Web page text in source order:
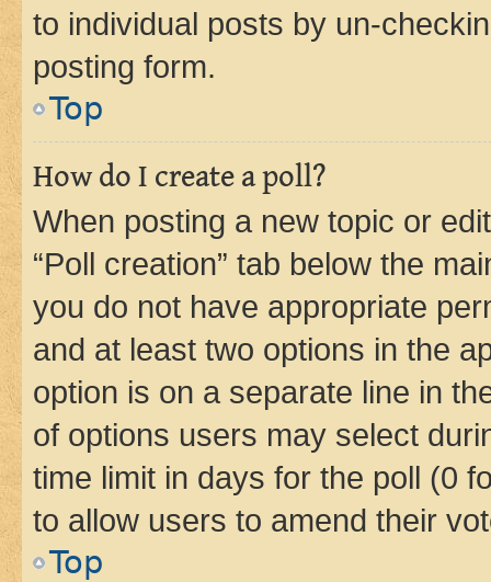
to individual posts by un-
posting form.
Top
How do I create a poll?
When posting a new topic or
“Poll creation” tab below the
you do not have appropriate
and at least two options in the
option is on a separate line in
of options users may select
time limit in days for the poll (0
to allow users to amend their
Top